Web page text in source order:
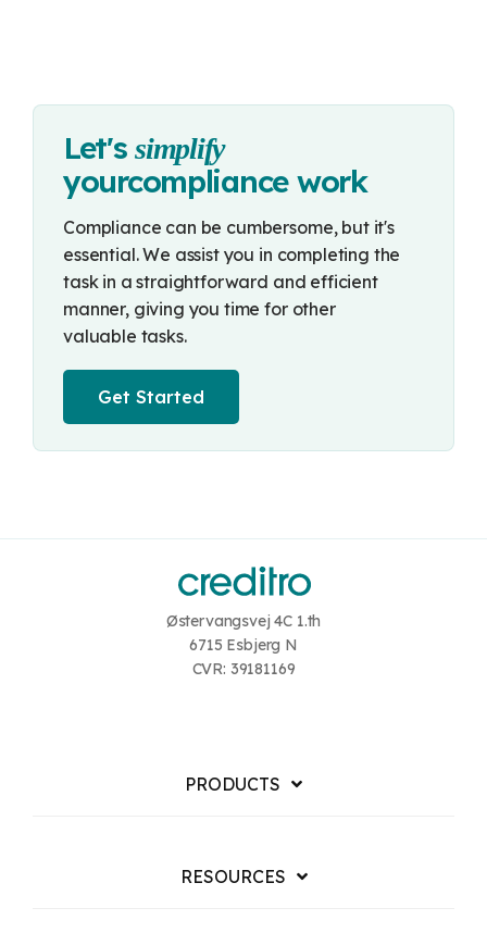
Let'ssimplify
yourcompliance work
Compliance can be cumbersome, but it's
essential. We assist you in completing the
task in a straightforward and efficient
manner, giving you time for other
valuable tasks.
Get Started
Østervangsvej 4C 1.th
6715 Esbjerg N
CVR: 39181169
PRODUCTS
RESOURCES